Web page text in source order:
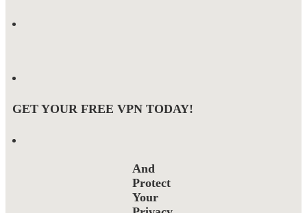
GET YOUR FREE VPN TODAY!
And
Protect
Your